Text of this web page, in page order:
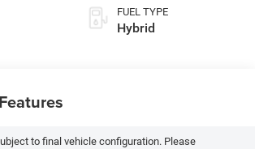
FUEL TYPE
Hybrid
to final vehicle configuration. Please